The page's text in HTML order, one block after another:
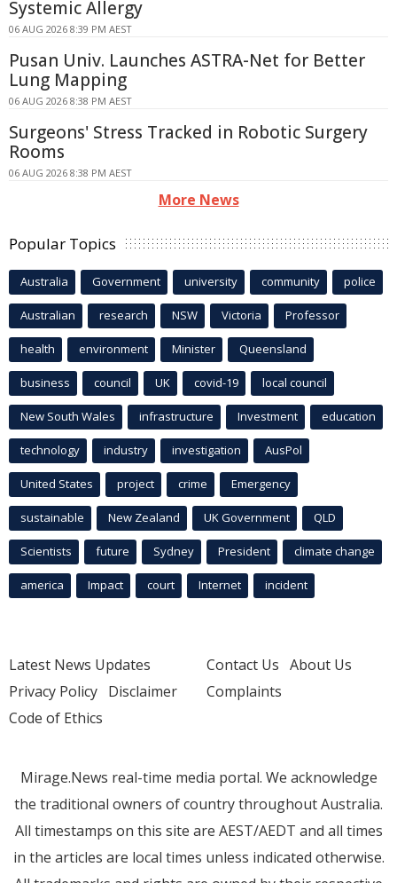
Systemic Allergy
06 AUG 2026 8:39 PM AEST
Pusan Univ. Launches ASTRA-Net for Better
Lung Mapping
06 AUG 2026 8:38 PM AEST
Surgeons' Stress Tracked in Robotic Surgery
Rooms
06 AUG 2026 8:38 PM AEST
More News
Popular Topics
Australia Government university community police
Australian research NSW Victoria Professor
health environment Minister Queensland
business council UK covid-19 local council
New South Wales infrastructure Investment education
technology industry investigation AusPol
United States project crime Emergency
sustainable New Zealand UK Government QLD
Scientists future Sydney President climate change
america Impact court Internet incident
Latest News Updates
Privacy Policy Disclaimer
Code of Ethics
Contact Us About Us
Complaints
Mirage.News real-time media portal. We acknowledge
the traditional owners of country throughout Australia.
All timestamps on this site are AEST/AEDT and all times
in the articles are local times unless indicated otherwise.